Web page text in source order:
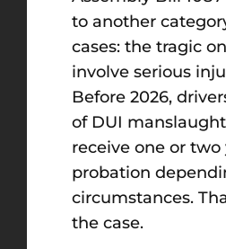
to another
cases: the tragic
involve serious
Before 2026,
of DUI
receive one or two
probation
circumstances.
the case.